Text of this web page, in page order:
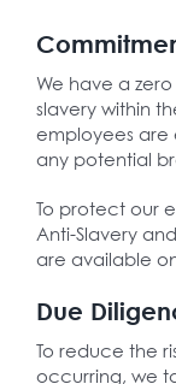
We have a
slavery within
employees
any potential
To protect our
Anti-Slavery
are available
Due
To reduce the
occurring, we